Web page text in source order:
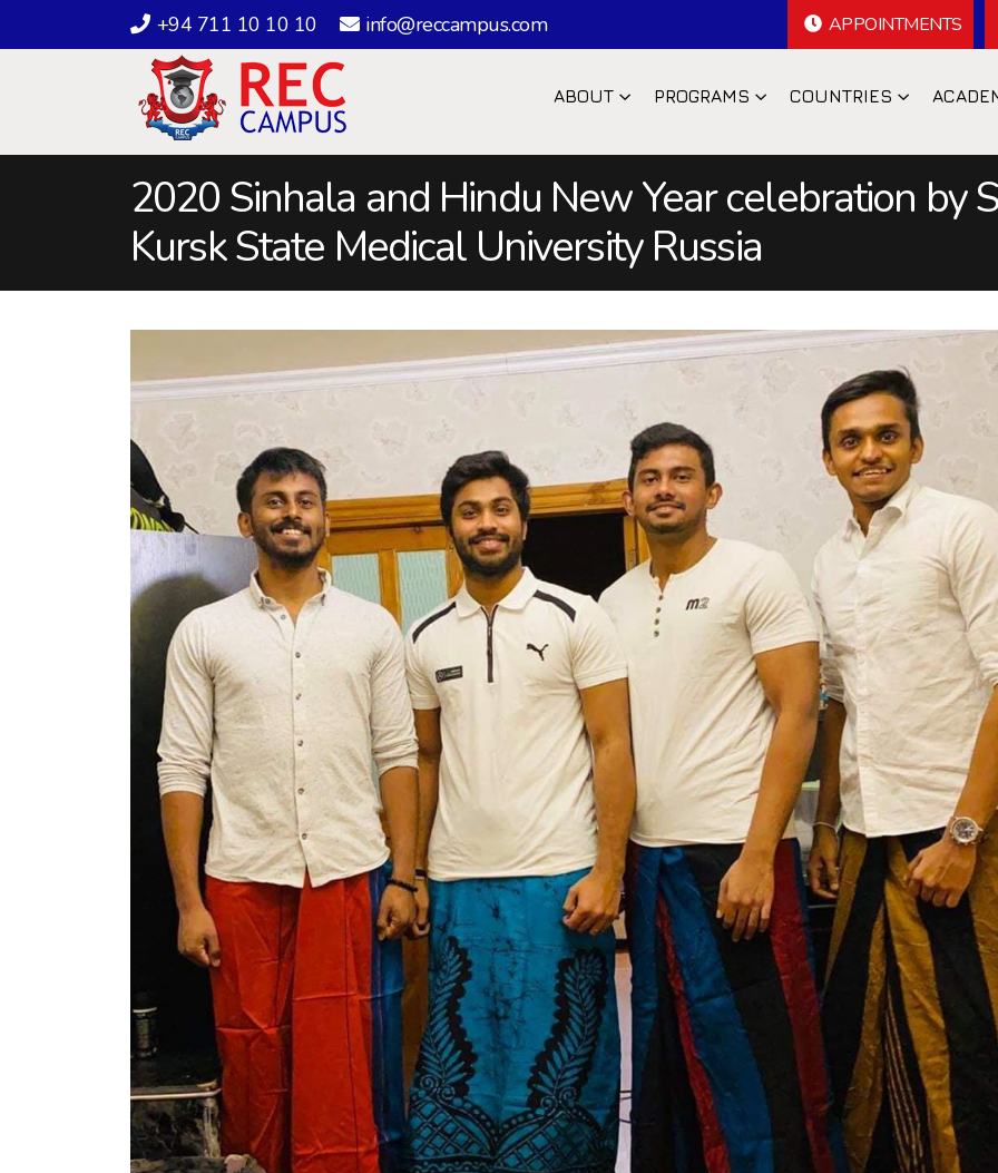
+94 711 10 10 10 info@reccampus.com APPOINTMENTS
ABOUT PROGRAMS COUNTRIES
2020 Sinhala and Hindu New Year celebration by
Kursk State Medical University Russia